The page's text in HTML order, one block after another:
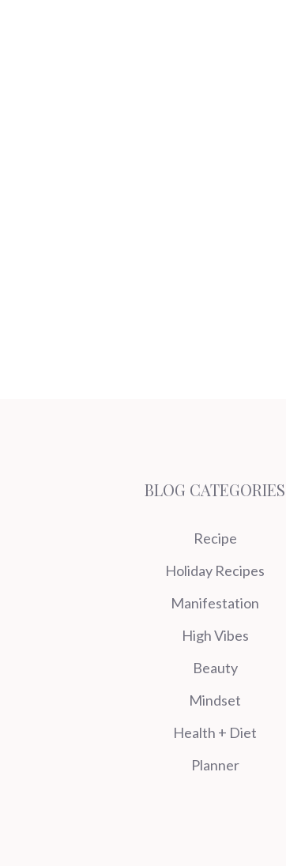
BLOG CATEGORIES
Recipe
Holiday Recipes
Manifestation
High Vibes
Beauty
Mindset
Health + Diet
Planner